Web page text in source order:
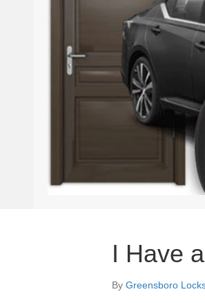
I Have
By Greensboro